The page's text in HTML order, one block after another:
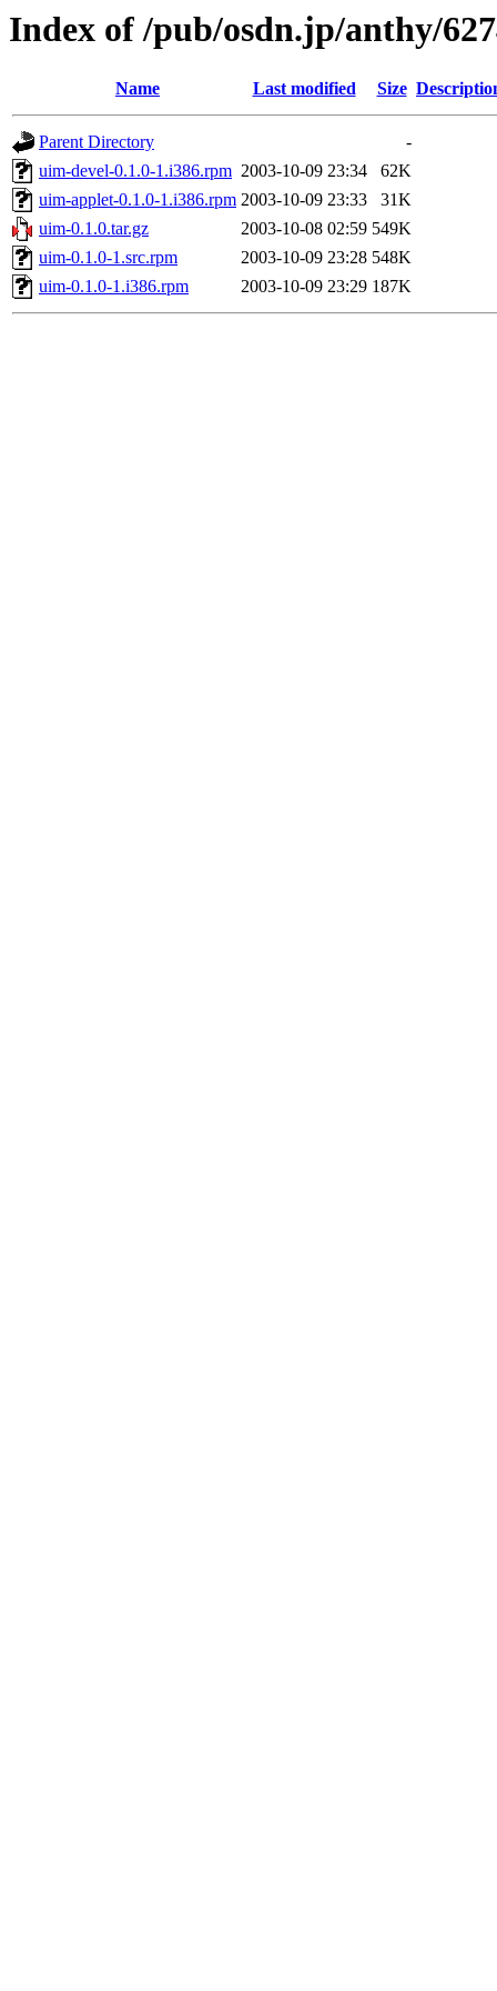
Index of /pub/osdn.jp/anthy/
Name Last modified Size
Parent Directory
-
uim-devel-0.1.0-1.i386.rpm 2003-10-09 23:34
62K
uim-applet-0.1.0-1.i386.rpm 2003-10-09 23:33
31K
uim-0.1.0.tar.gz
2003-10-08 02:59 549K
uim-0.1.0-1.src.rpm
2003-10-09 23:28 548K
uim-0.1.0-1.i386.rpm
2003-10-09 23:29 187K